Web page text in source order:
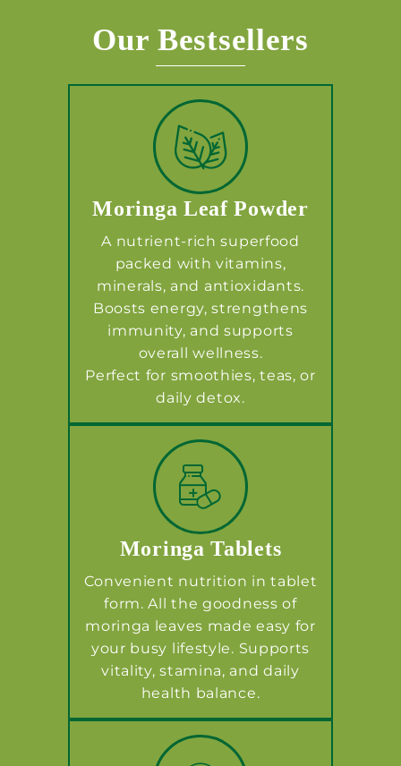
Our Bestsellers
Moringa Leaf Powder
A nutrient-rich superfood
packed with vitamins,
minerals, and antioxidants.
Boosts energy, strengthens
immunity, and supports
overall wellness.
Perfect for smoothies, teas, or
daily detox.
Moringa Tablets
Convenient nutrition in tablet
form. All the goodness of
moringa leaves made easy for
your busy lifestyle. Supports
vitality, stamina, and daily
health balance.